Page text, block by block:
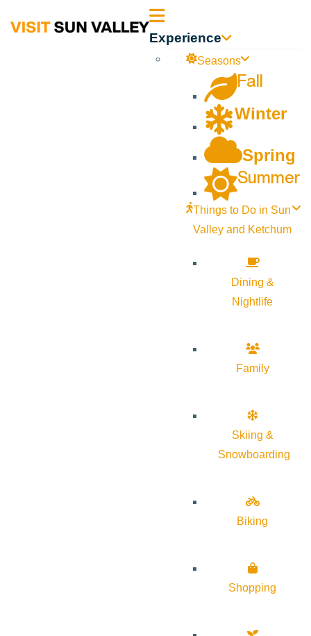
Sun Experience
Seasons
Fall
Winter
Spring
Summer
Things to Do in Sun
Valley and Ketchum
Dining &
Nightlife
Family
Skiing &
Snowboarding
Biking
Shopping